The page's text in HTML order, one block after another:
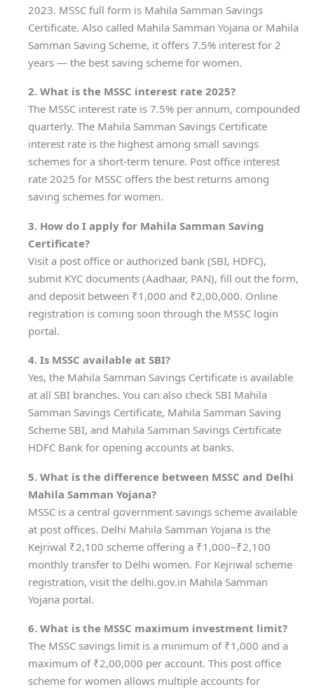
2023. MSSC full form is Mahila Samman Savings
Certificate. Also called Mahila Samman Yojana or Mahila
Samman Saving Scheme, it offers 7.5% interest for 2
years — the best saving scheme for women.
2. What is the MSSC interest rate 2025?
The MSSC interest rate is 7.5% per annum, compounded
quarterly. The Mahila Samman Savings Certificate
interest rate is the highest among small savings
schemes for a short-term tenure. Post office interest
rate 2025 for MSSC offers the best returns among
saving schemes for women.
3. How do I apply for Mahila Samman Saving
Certificate?
Visit a post office or authorized bank (SBI, HDFC),
submit KYC documents (Aadhaar, PAN), fill out the form,
and deposit between ₹1,000 and ₹2,00,000. Online
registration is coming soon through the MSSC login
portal.
4. Is MSSC available at SBI?
Yes, the Mahila Samman Savings Certificate is available
at all SBI branches. You can also check SBI Mahila
Samman Savings Certificate, Mahila Samman Saving
Scheme SBI, and Mahila Samman Savings Certificate
HDFC Bank for opening accounts at banks.
5. What is the difference between MSSC and Delhi
Mahila Samman Yojana?
MSSC is a central government savings scheme available
at post offices. Delhi Mahila Samman Yojana is the
Kejriwal ₹2,100 scheme offering a ₹1,000–₹2,100
monthly transfer to Delhi women. For Kejriwal scheme
registration, visit the delhi.gov.in Mahila Samman
Yojana portal.
6. What is the MSSC maximum investment limit?
The MSSC savings limit is a minimum of ₹1,000 and a
maximum of ₹2,00,000 per account. This post office
scheme for women allows multiple accounts for